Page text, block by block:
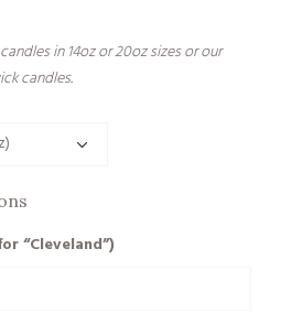
in 14oz or 20oz sizes or our
candles.
“Cleveland”)